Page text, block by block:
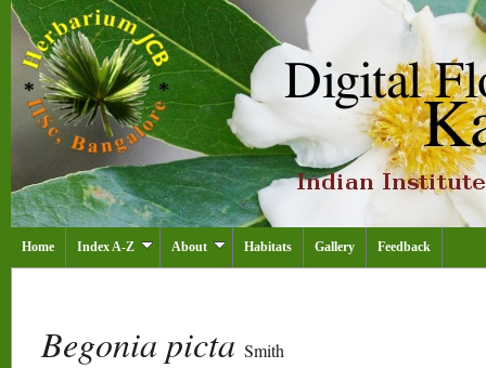
Home Index A-Z About Habitats Gallery Feedback
Begonia picta Smith